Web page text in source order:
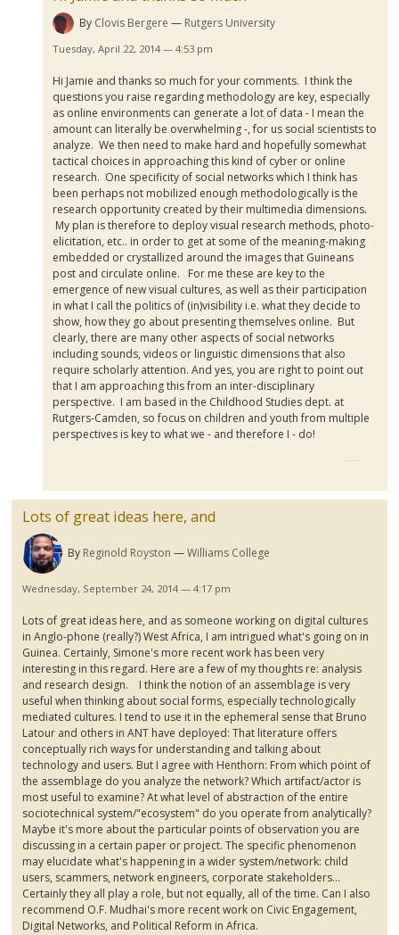
By Clovis Bergere Rutgers University
Tuesday, April 22, 2014 — 4:53 pm
Hi Jamie and thanks so much for your comments. I think the
questions you raise regarding methodology are key, especially
as online environments can generate a lot of data - I mean the
amount can literally be overwhelming -, for us social scientists to
analyze. We then need to make hard and hopefully somewhat
tactical choices in approaching this kind of cyber or online
research. One specificity of social networks which I think has
been perhaps not mobilized enough methodologically is the
research opportunity created by their multimedia dimensions.
My plan is therefore to deploy visual research methods, photo-
elicitation, etc.. in order to get at some of the meaning-making
embedded or crystallized around the images that Guineans
post and circulate online. For me these are key to the
emergence of new visual cultures, as well as their participation
in what I call the politics of (in)visibility i.e. what they decide to
show, how they go about presenting themselves online. But
clearly, there are many other aspects of social networks
including sounds, videos or linguistic dimensions that also
require scholarly attention. And yes, you are right to point out
that I am approaching this from an inter-disciplinary
perspective. I am based in the Childhood Studies dept. at
Rutgers-Camden, so focus on children and youth from multiple
perspectives is key to what we - and therefore I - do!
Lots of great ideas here, and
By Reginold Royston Williams College
Wednesday, September 24, 2014 — 4:17 pm
Lots of great ideas here, and as someone working on digital cultures
in Anglo-phone (really?) West Africa, I am intrigued what's going on in
Guinea. Certainly, Simone's more recent work has been very
interesting in this regard. Here are a few of my thoughts re: analysis
and research design. I think the notion of an assemblage is very
useful when thinking about social forms, especially technologically
mediated cultures. I tend to use it in the ephemeral sense that Bruno
Latourand others in ANT have deployed: That literature offers
conceptually rich ways for understanding and talking about
technology and users. But I agree with Henthorn: From which point of
the assemblage do you analyze the network? Which artifact/actor is
most useful to examine? At what level of abstraction of the entire
sociotechnical system/"ecosystem" do you operate from analytically?
Maybe it's more about the particular points of observation you are
discussing in a certain paper or project. The specific phenomenon
may elucidate what's happening in a wider system/network: child
users, scammers, network engineers, corporate stakeholders...
Certainly they all play a role, but not equally, all of the time. Can I also
recommend O.F. Mudhai'smore recent work on Civic Engagement,
Digital Networks, and Political Reform in Africa.